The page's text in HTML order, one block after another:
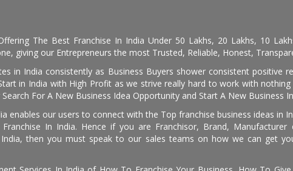
The Best Franchise In India Under 50 Lakhs, 20 Lakhs, 10
giving our Entrepreneurs the most Trusted, Reliable, Honest,
in India consistently as Business Buyers shower consistent
in India with High Profit as we strive really hard to work with
For A New Business Idea Opportunity and Start A New Business
enables our users to connect with the Top franchise business ideas in
In India. Hence if you are Franchisor, Brand,
then you must speak to our sales teams on how we can get